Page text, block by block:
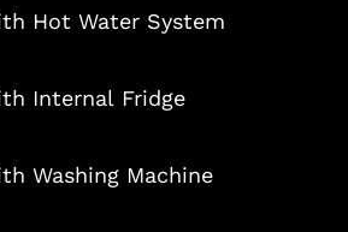
Hot Water System
Internal Fridge
Washing Machine